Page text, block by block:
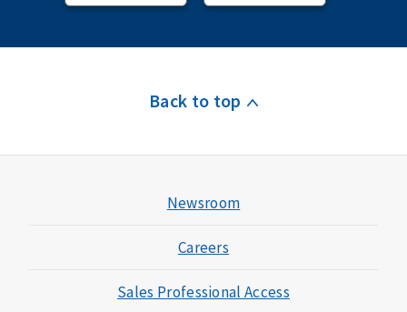
Back to top
Newsroom
Careers
Sales Professional Access